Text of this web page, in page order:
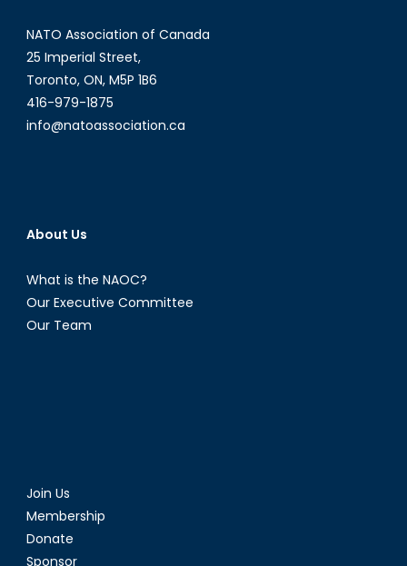
NATO Association of Canada
25 Imperial Street,
Toronto, ON, M5P 1B6
416-979-1875
info@natoassociation.ca
About Us
What is the NAOC?
Our Executive Committee
Our Team
Join Us
Membership
Donate
Sponsor